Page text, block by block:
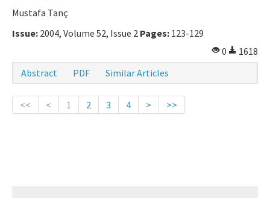
Mustafa Tanç
Issue: 2004, Volume 52, Issue 2 Pages: 123-129
0
1618
Abstract
PDF Similar Articles
<< < 1 2 3 4 > >>